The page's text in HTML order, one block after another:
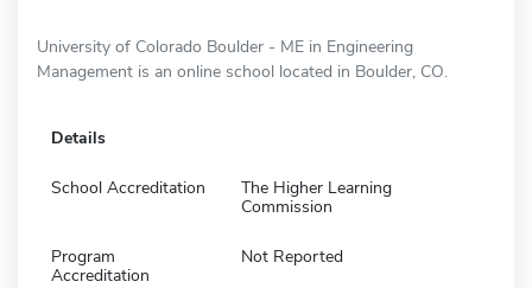
University of Colorado Boulder - ME in Engineering
Management is an online school located in Boulder, CO.
Details
School Accreditation
The Higher Learning
Commission
Program
Accreditation
Not Reported